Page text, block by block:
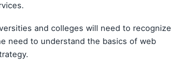
and colleges will need to recognize
need to understand the basics of web